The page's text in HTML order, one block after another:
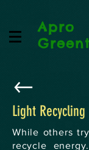
Apro
Light Recycling
While others
recycle